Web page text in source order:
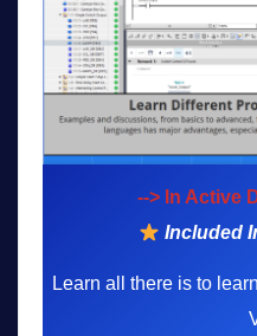
--> In Active
Included
Learn all there is to